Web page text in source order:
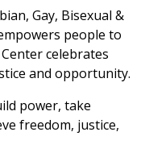
Gay, Bisexual &
people to
celebrates
and opportunity.
power, take
freedom, justice,